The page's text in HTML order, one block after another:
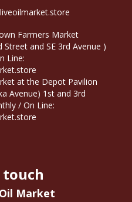
Farmers Market
Street and SE 3rd Avenue )
Line:
at the Depot Pavilion
Avenue) 1st and 3rd
/ On Line:
Market